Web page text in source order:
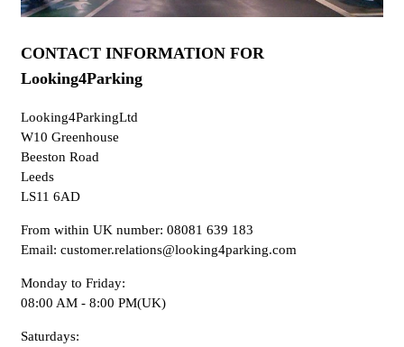
CONTACT INFORMATION FOR
Looking4Parking
Looking4ParkingLtd
W10 Greenhouse
Beeston Road
Leeds
LS11 6AD
From within UK number: 08081 639 183
Email: customer.relations@looking4parking.com
Monday to Friday:
08:00 AM - 8:00 PM(UK)
Saturdays: